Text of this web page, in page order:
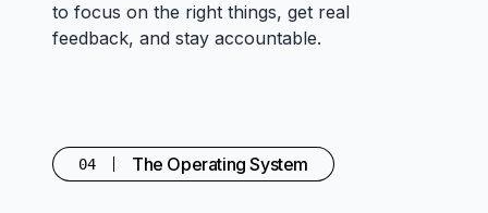
to focus on the right things, get real
feedback, and stay accountable.
04 The Operating System